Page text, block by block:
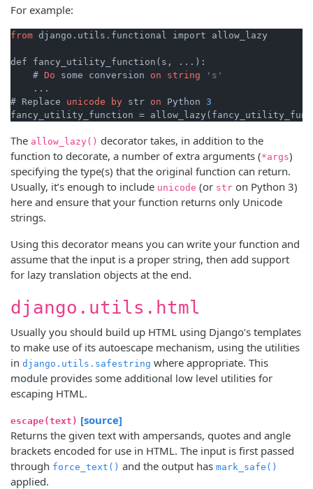
For example:
from django.utils.functional import allow_lazy
def fancy_utility_function(s, ...):
    #
Do some conversion on string
's'
    ...
# Replace unicode by str on Python 3
fancy_utility_function =
The allow_lazy() decorator takes, in addition to the
function to decorate, a number of extra arguments (*args)
specifying the type(s) that the original function can return.
Usually, it’s enough to include unicode (or str on Python 3)
here and ensure that your function returns only Unicode
strings.
Using this decorator means you can write your function and
assume that the input is a proper string, then add support
for lazy translation objects at the end.
django.utils.html
Usually you should build up HTML using Django’s templates
to make use of its autoescape mechanism, using the utilities
in django.utils.safestring where appropriate. This
module provides some additional low level utilities for
escaping HTML.
escape(text) [source]
Returns the given text with ampersands, quotes and angle
brackets encoded for use in HTML. The input is first passed
through force_text() and the output has mark_safe()
applied.